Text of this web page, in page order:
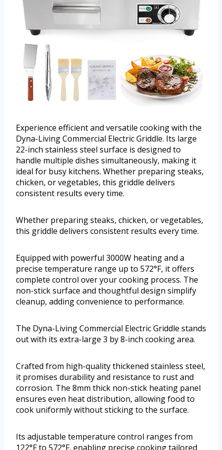
Experience efficient and versatile cooking with the
Dyna-Living Commercial Electric Griddle. Its large
22-inch stainless steel surface is designed to
handle multiple dishes simultaneously, making it
ideal for busy kitchens. Whether preparing steaks,
chicken, or vegetables, this griddle delivers
consistent results every time.
Whether preparing steaks, chicken, or vegetables,
this griddle delivers consistent results every time.
Equipped with powerful 3000W heating and a
precise temperature range up to 572°F, it offers
complete control over your cooking process. The
non-stick surface and thoughtful design simplify
cleanup, adding convenience to performance.
The Dyna-Living Commercial Electric Griddle stands
out with its extra-large 3 by 8-inch cooking area.
Crafted from high-quality thickened stainless steel,
it promises durability and resistance to rust and
corrosion. The 8mm thick non-stick heating panel
ensures even heat distribution, allowing food to
cook uniformly without sticking to the surface.
Its adjustable temperature control ranges from
122°F to 572°F, enabling precise cooking tailored